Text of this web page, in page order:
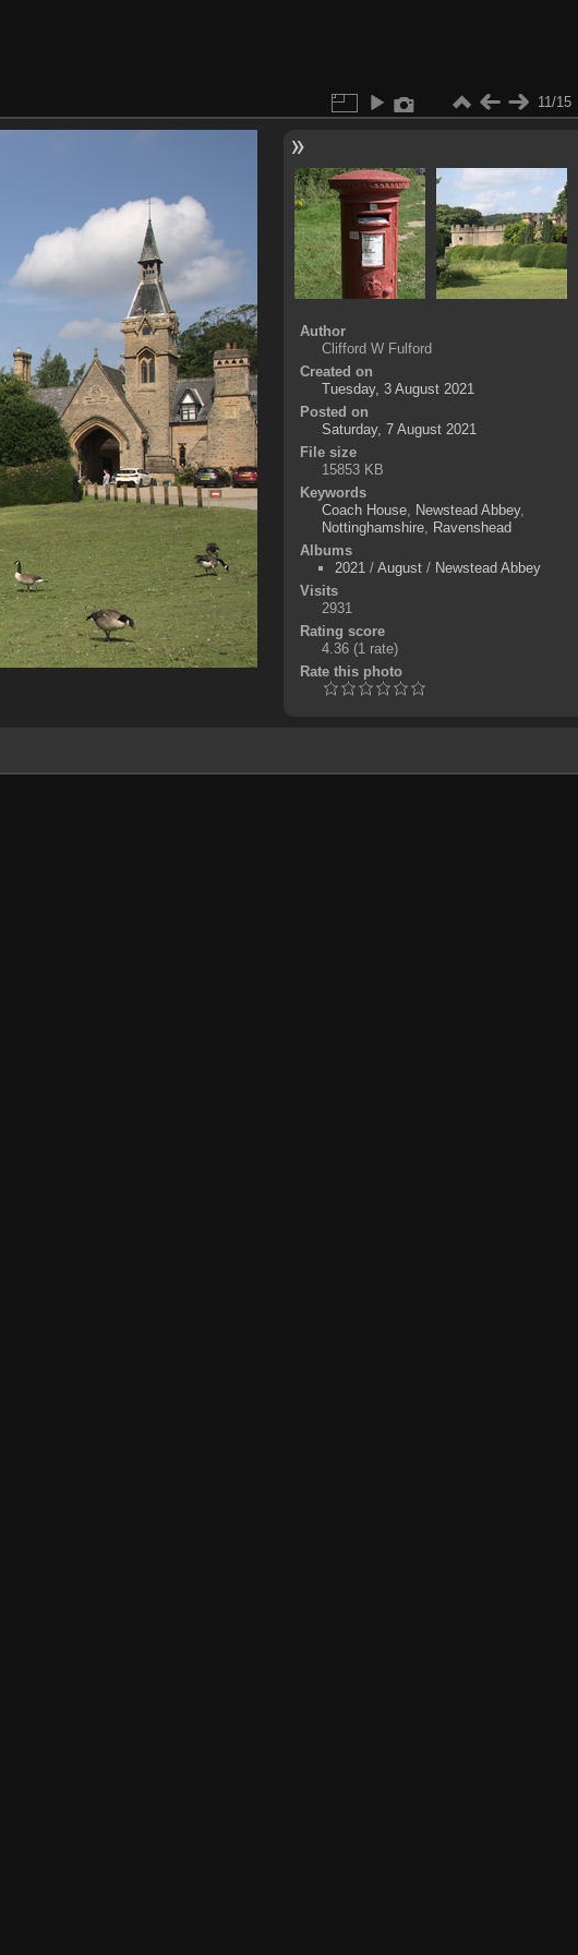
11/15
Author
Clifford W Fulford
Created on
Tuesday, 3 August 2021
Posted on
Saturday, 7 August 2021
File size
15853 KB
Keywords
Coach House, Newstead Abbey,
Nottinghamshire, Ravenshead
Albums
2021 /August / Newstead Abbey
Visits
2931
Rating score
4.36 (1 rate)
Rate this photo